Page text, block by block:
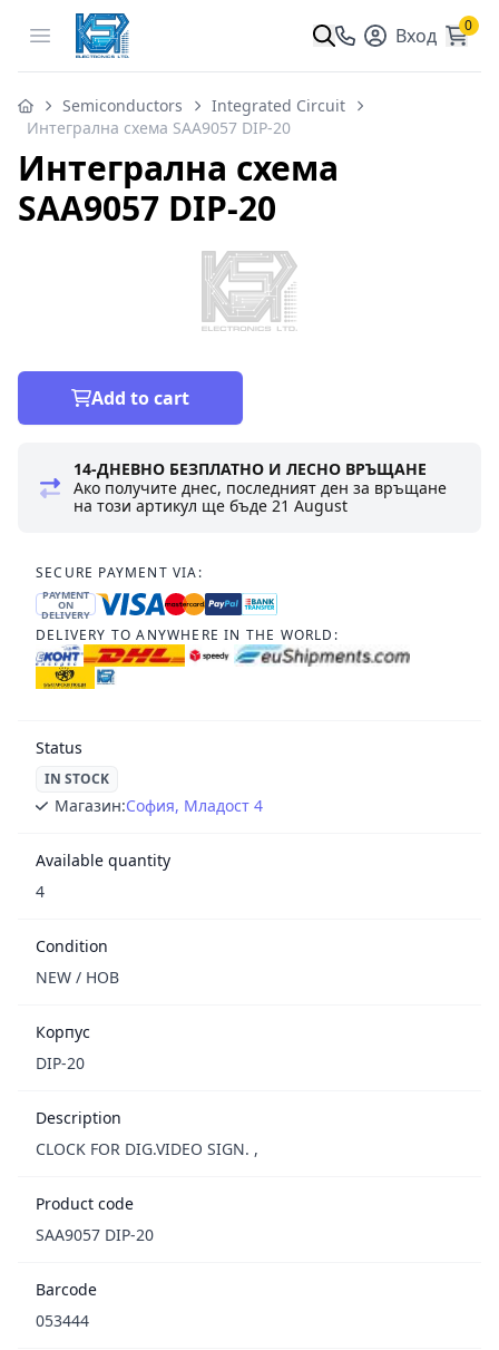
Open menu Вход 0
Semiconductors
Integrated Circuit
Интегрална схема SAA9057 DIP-20
Интегрална схема
SAA9057 DIP-20
Add to cart
14-ДНЕВНО БЕЗПЛАТНО И ЛЕСНО ВРЪЩАНЕ
Ако получите днес, последният ден за връщане
на този артикул ще бъде21 August
SECURE PAYMENT VIA:
PAYMENT
ON
DELIVERY
DELIVERY TO ANYWHERE IN THE WORLD:
Status
IN STOCK
Магазин:София, Младост 4
Available quantity
4
Condition
NEW / НОВ
Корпус
DIP-20
Description
CLOCK FOR DIG.VIDEO SIGN. ,
Product code
SAA9057 DIP-20
Barcode
053444